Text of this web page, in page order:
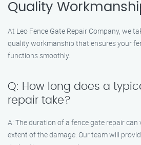
Quality
At Leo Fence Gate Repair Company, we
quality workmanship that ensures your
functions smoothly.
Q: How long does a
repair take?
A: The duration of a fence gate repair
extent of the damage. Our team will